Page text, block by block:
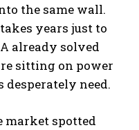
the same wall.
years just to
already solved
sitting on power
need.
market spotted